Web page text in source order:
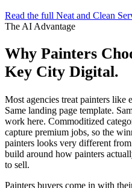
Read the full Neat and Clean
The AI Advantage
Why Painters
Key City Digital.
Most agencies treat painters like
Same landing page template.
work here. Commoditized
capture premium jobs, so the
painters looks very different
build around how painters
to sell.
Painters buyers come in with